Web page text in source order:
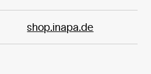
shop.inapa.de